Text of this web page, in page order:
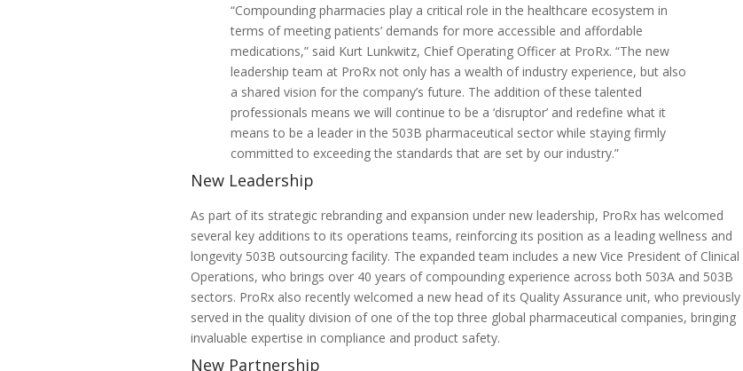
“Compounding pharmacies play a critical role in the healthcare ecosystem in
terms of meeting patients’ demands for more accessible and affordable
medications,” said Kurt Lunkwitz, Chief Operating Officer at ProRx. “The new
leadership team at ProRx not only has a wealth of industry experience, but also
a shared vision for the company’s future. The addition of these talented
professionals means we will continue to be a ‘disruptor’ and redefine what it
means to be a leader in the 503B pharmaceutical sector while staying firmly
committed to exceeding the standards that are set by our industry.”
New Leadership
As part of its strategic rebranding and expansion under new leadership, ProRx has welcomed
several key additions to its operations teams, reinforcing its position as a leading wellness and
longevity 503B outsourcing facility. The expanded team includes a new Vice President of Clinical
Operations, who brings over 40 years of compounding experience across both 503A and 503B
sectors. ProRx also recently welcomed a new head of its Quality Assurance unit, who previously
served in the quality division of one of the top three global pharmaceutical companies, bringing
invaluable expertise in compliance and product safety.
New Partnership